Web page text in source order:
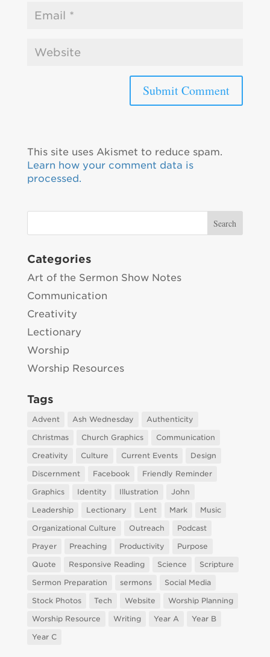
This site uses Akismet to reduce spam.
Learn how your comment data is
processed.
Categories
Art of the Sermon Show Notes
Communication
Creativity
Lectionary
Worship
Worship Resources
Tags
Advent Ash Wednesday
Authenticity
Christmas
Church Graphics
Communication
Creativity
Culture Current Events
Design
Discernment
Facebook
Friendly Reminder
Graphics
Identity Illustration
John
Leadership
Lectionary Lent Mark
Music
Organizational Culture
Outreach
Podcast
Prayer
Preaching Productivity
Purpose
Quote
Responsive Reading Science
Scripture
Sermon Preparation
sermons
Social Media
Stock Photos
Tech Website
Worship Planning
Worship Resource
Writing Year A
Year B
Year C